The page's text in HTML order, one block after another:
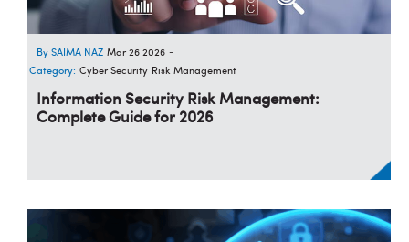
SAIMA NAZ Mar 26 2026 -
Category: Cyber Security Risk Management
Information Security Risk Management:
Complete Guide for 2026